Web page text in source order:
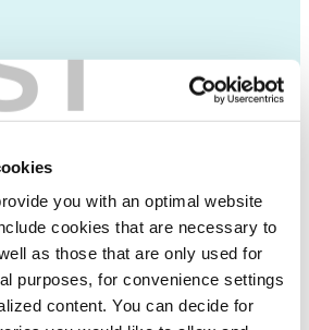
you with an optimal website
cookies that are necessary to
as those that are only used for
purposes, for convenience settings
content. You can decide for